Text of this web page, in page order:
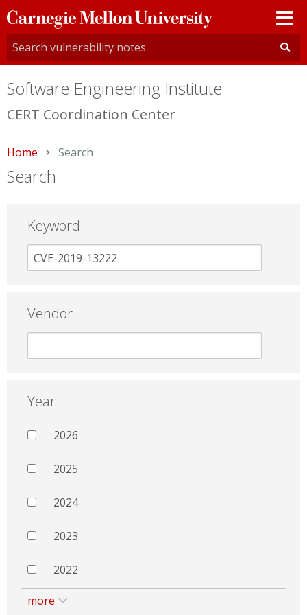
Carnegie
Mellon
University
Software Engineering Institute
CERT Coordination Center
Home Current:
Search
Search
Keyword
Vendor
Year
2026
2025
2024
2023
2022
more